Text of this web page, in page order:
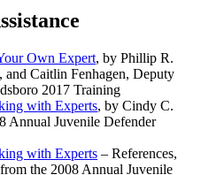
Own Expert, by Phillip R.
Caitlin Fenhagen, Deputy
2017 Training
with Experts, by Cindy C.
Annual Juvenile Defender
with Experts – References,
the 2008 Annual Juvenile